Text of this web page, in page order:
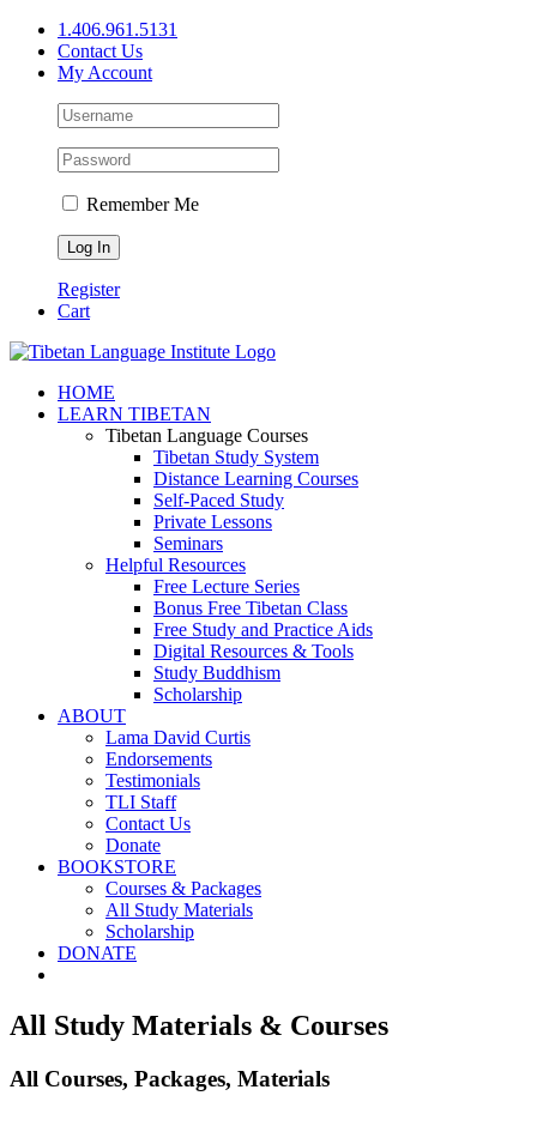
Skip
content
1.406.961.5131
Contact Us
My Account
Remember Me
Register
Cart
Facebook
X
YouTube
HOME
LEARN TIBETAN
Tibetan Language Courses
Tibetan Study System
Distance Learning Courses
Self-Paced Study
Private Lessons
Seminars
Helpful Resources
Free Lecture Series
Bonus Free Tibetan Class
Free Study and Practice Aids
Digital Resources & Tools
Study Buddhism
Scholarship
ABOUT
Lama David Curtis
Endorsements
Testimonials
TLI Staff
Contact Us
Donate
BOOKSTORE
Courses & Packages
All Study Materials
Scholarship
DONATE
All Study Materials & Courses
All Courses, Packages, Materials